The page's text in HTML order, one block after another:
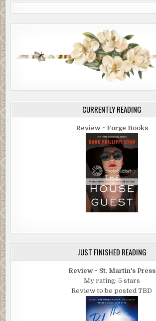
CURRENTLY READING
Review ~ Forge Books
JUST FINISHED READING
Review ~ St. Martin's Press
My rating: 5 stars
Review to be posted TBD